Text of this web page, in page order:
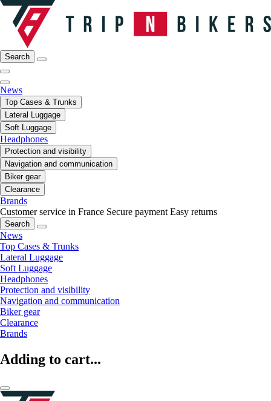
Search
News
Top Cases & Trunks
Lateral Luggage
Soft Luggage
Headphones
Protection and visibility
Navigation and communication
Biker gear
Clearance
Brands
Customer service in France Secure payment Easy returns
Search
News
Top Cases & Trunks
Lateral Luggage
Soft Luggage
Headphones
Protection and visibility
Navigation and communication
Biker gear
Clearance
Brands
Adding to cart...